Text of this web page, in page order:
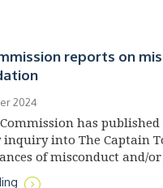
reports on
2024
has
into The Captain
of misconduct and/
of the charity which